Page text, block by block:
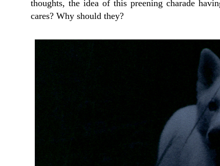
thoughts, the idea of this preening charade
cares? Why should they?